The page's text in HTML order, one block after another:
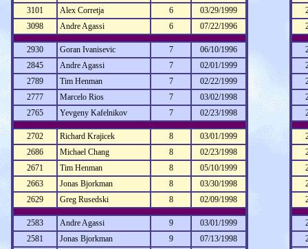
3101
Alex Corretja 6
03/29/1999
3098
Andre Agassi 6 07/22/1996
2930 Goran Ivanisevic 7
06/10/1996
2845
Andre Agassi 7
02/01/1999
2789
Tim Henman 7
02/22/1999
2777
Marcelo Rios 7
03/02/1998
2765
Yevgeny Kafelnikov 7 02/23/1998
2702 Richard Krajicek 8
03/01/1999
2686
Michael Chang 8
02/23/1998
2671
Tim Henman 8
05/10/1999
2663
Jonas Bjorkman 8
03/30/1998
2629
Greg Rusedski 8 02/09/1998
2583 Andre Agassi 9
03/01/1999
2581
Jonas Bjorkman 9
07/13/1998